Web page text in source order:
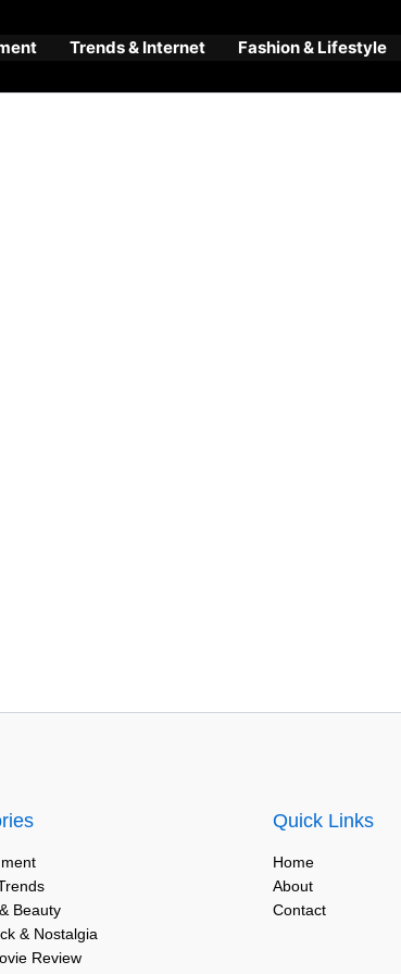
Trends & Internet Fashion & Lifestyle
Beauty
& Nostalgia
Review
Quick Links
Home
About
Contact